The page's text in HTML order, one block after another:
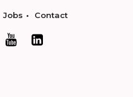
Jobs Contact